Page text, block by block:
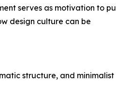
serves as motivation to
design culture can be
structure, and minimalist